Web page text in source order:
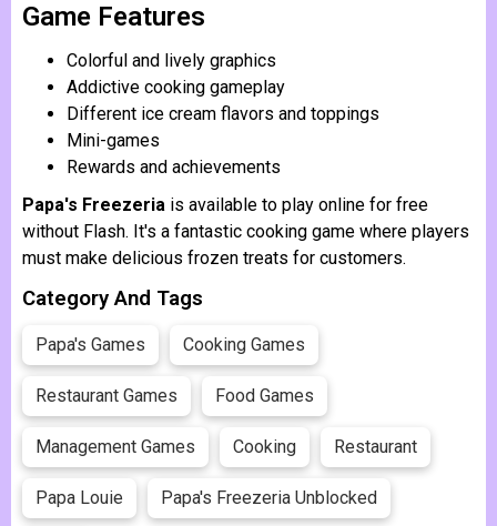
Game Features
Colorful and lively graphics
Addictive cooking gameplay
Different ice cream flavors and toppings
Mini-games
Rewards and achievements
Papa's Freezeria is available to play online for free
without Flash. It's a fantastic cooking game where players
must make delicious frozen treats for customers.
Category And Tags
Papa's Games Cooking Games
Restaurant Games Food Games
Management Games Cooking Restaurant
Papa Louie Papa's Freezeria Unblocked